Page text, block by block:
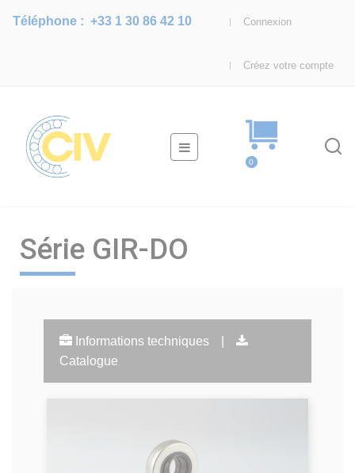
Connexion
Créez votre compte
Téléphone :+33 1 30 86 42 10
Basculer
la
☰
0
Série GIR-DO
Informations techniques
Catalogue